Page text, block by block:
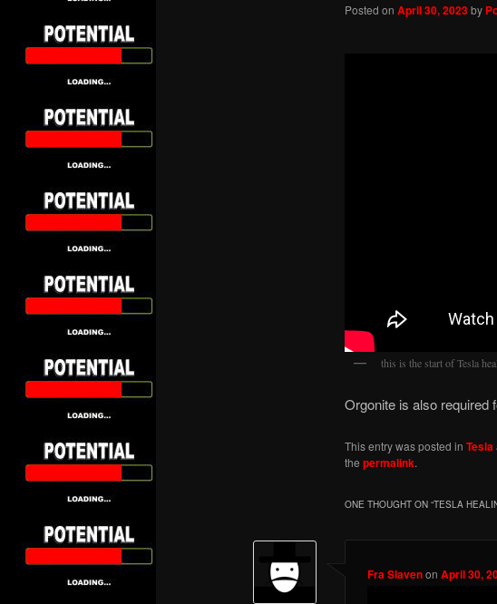
Posted on April 30, 2023by
this is the start of Tesla
Orgonite is also required
This entry was posted in Tesla
the permalink.
ONE THOUGHT ON “TESLA
Fra SlavenonApril 30,